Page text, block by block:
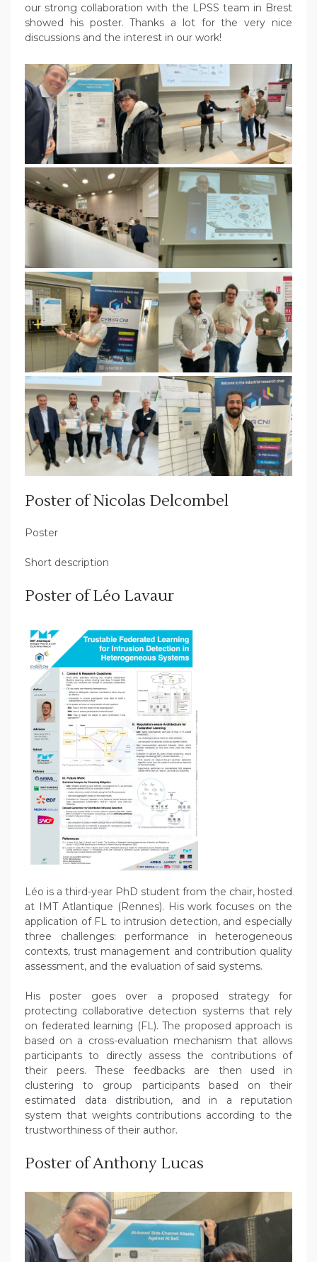
our strong collaboration with the LPSS team in Brest
showed his poster. Thanks a lot for the very nice
discussions and the interest in our work!
Poster of Nicolas Delcombel
Poster
Short description
Poster of Léo Lavaur
Léo is a third-year PhD student from the chair, hosted
at IMT Atlantique (Rennes). His work focuses on the
application of FL to intrusion detection, and especially
three challenges: performance in heterogeneous
contexts, trust management and contribution quality
assessment, and the evaluation of said systems.
His poster goes over a proposed strategy for
protecting collaborative detection systems that rely
on federated learning (FL). The proposed approach is
based on a cross-evaluation mechanism that allows
participants to directly assess the contributions of
their peers. These feedbacks are then used in
clustering to group participants based on their
estimated data distribution, and in a reputation
system that weights contributions according to the
trustworthiness of their author.
Poster of Anthony Lucas